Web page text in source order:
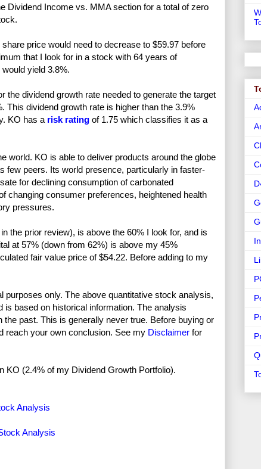
Dividend Income vs. MMA section for a total of zero
price would need to decrease to $59.97 before
that I look for in a stock with 64 years of
yield 3.8%.
the dividend growth rate needed to generate the target
This dividend growth rate is higher than the 3.9%
KO has a risk rating of 1.75 which classifies it as a
world. KO is able to deliver products around the globe
few peers. Its world presence, particularly in faster-
for declining consumption of carbonated
changing consumer preferences, heightened health
pressures.
the prior review), is above the 60% I look for, and is
at 57% (down from 62%) is above my 45%
fair value price of $54.22. Before adding to my
purposes only. The above quantitative stock analysis,
based on historical information. The analysis
past. This is generally never true. Before buying or
reach your own conclusion. See my Disclaimer for
KO (2.4% of my Dividend Growth Portfolio).
Analysis
Analysis